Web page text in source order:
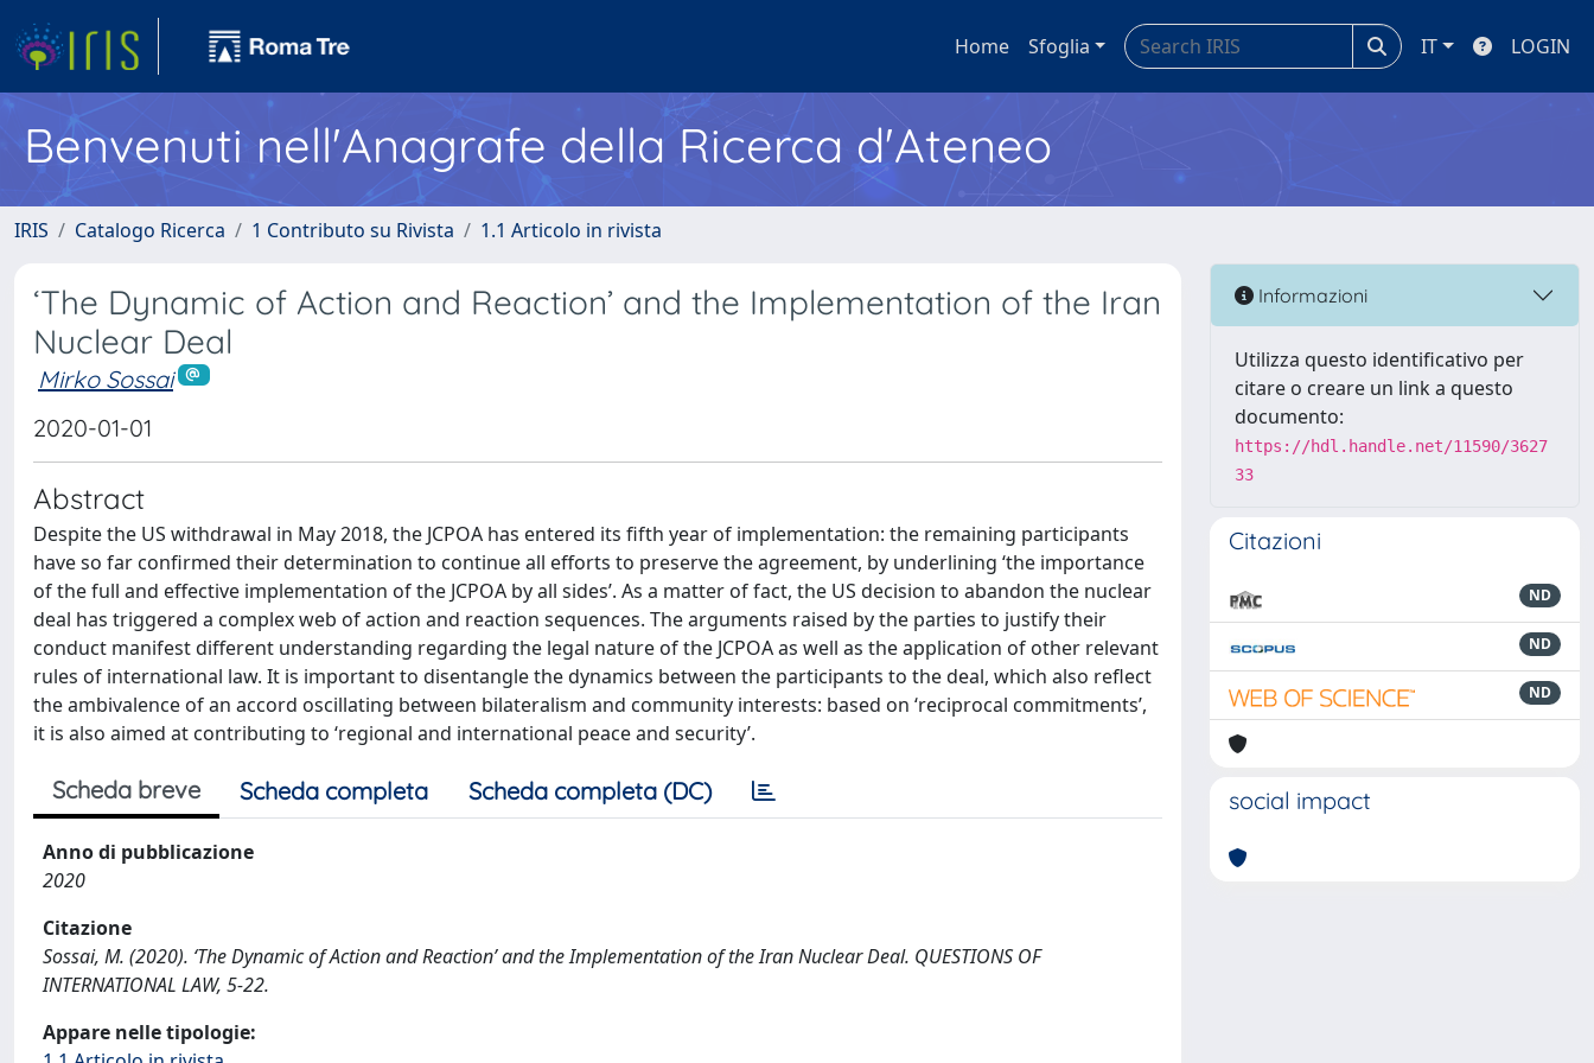
Home Sfoglia IT LOGIN
Benvenuti nell'Anagrafe della Ricerca d'Ateneo
IRIS Catalogo Ricerca 1 Contributo su Rivista 1.1 Articolo in rivista
‘The Dynamic of Action and Reaction’ and the Implementation of the Iran
Nuclear Deal
Mirko Sossai
2020-01-01
Abstract
Despite the US withdrawal in May 2018, the JCPOA has entered its fifth year of implementation: the remaining participants
have so far confirmed their determination to continue all efforts to preserve the agreement, by underlining ‘the importance
of the full and effective implementation of the JCPOA by all sides’. As a matter of fact, the US decision to abandon the nuclear
deal has triggered a complex web of action and reaction sequences. The arguments raised by the parties to justify their
conduct manifest different understanding regarding the legal nature of the JCPOA as well as the application of other relevant
rules of international law. It is important to disentangle the dynamics between the participants to the deal, which also reflect
the ambivalence of an accord oscillating between bilateralism and community interests: based on ‘reciprocal commitments’,
it is also aimed at contributing to ‘regional and international peace and security’.
Scheda breve Scheda completa Scheda completa (DC)
Anno di pubblicazione
2020
Citazione
Sossai, M. (2020). ‘The Dynamic of Action and Reaction’ and the Implementation of the Iran Nuclear Deal. QUESTIONS OF
INTERNATIONAL LAW, 5-22.
Appare nelle tipologie:
Informazioni
Utilizza questo identificativo per
citare o creare un link a questo
documento:
https://hdl.handle.net/11590/3627
33
Citazioni
ND
ND
ND
social impact